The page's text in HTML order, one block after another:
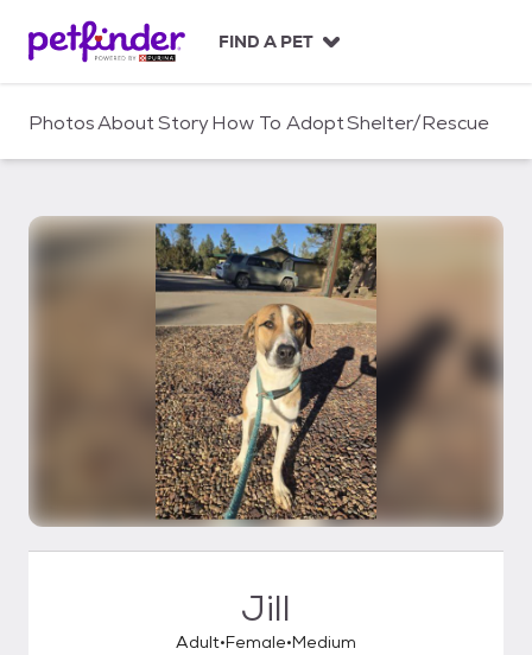
c
FIND A PET
PhotosAboutStoryHow To AdoptShelter/Rescue
Jill
Adult Female Medium